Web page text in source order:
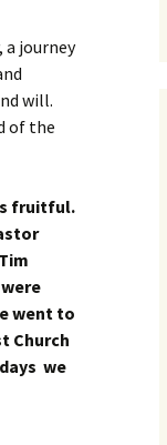
a journey
will.
of the
fruitful.
went to
Church
we